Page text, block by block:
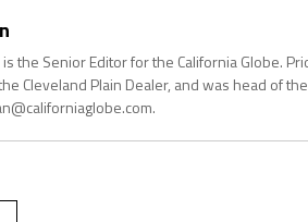
is the Senior Editor for the California Globe.
Cleveland Plain Dealer, and was head of